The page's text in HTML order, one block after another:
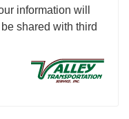
information will
shared with third